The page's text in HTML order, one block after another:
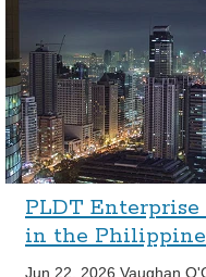
PLDT
in the
Jun 22, 2026 Vaughan